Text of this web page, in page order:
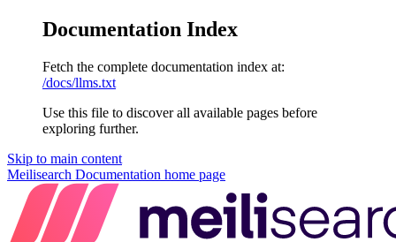
Documentation Index
Fetch the complete documentation index at:
/docs/llms.txt
Use this file to discover all available pages before
exploring further.
Skip to main content
Meilisearch Documentation home page